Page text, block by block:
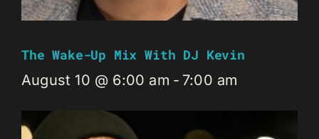
The Wake-Up Mix With DJ Kevin
August 10 @ 6:00 am - 7:00 am